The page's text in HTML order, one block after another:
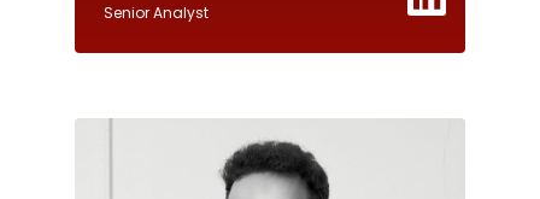
Senior Analyst